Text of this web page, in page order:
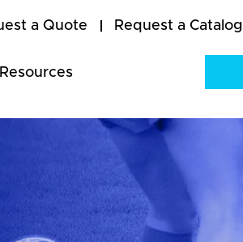
a Quote Request a Catalog
Resources